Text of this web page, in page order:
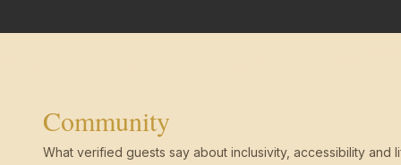
Community
What verified guests say about inclusivity, accessibility and